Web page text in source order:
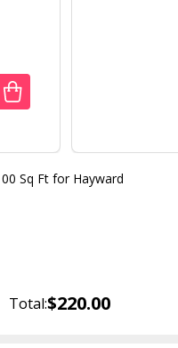
OF UNDEFINED
QUANTITY OF
Sq Ft for Hayward
Total:$220.00